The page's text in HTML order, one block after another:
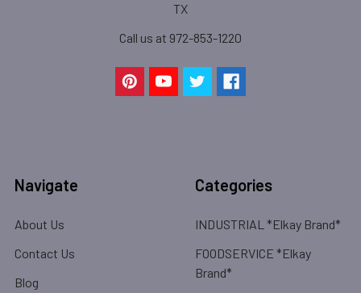
TX
Call us at 972-853-1220
Navigate
About Us
Contact Us
Blog
Categories
INDUSTRIAL *Elkay Brand*
FOODSERVICE *Elkay
Brand*